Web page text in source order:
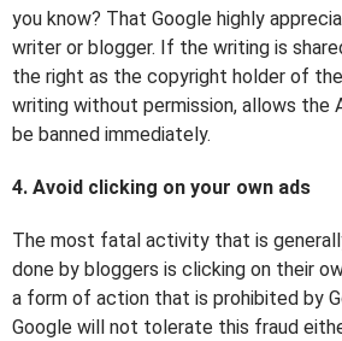
you know? That Google highly
writer or blogger. If the writing is
the right as the copyright holder of
writing without permission, allows the
be banned immediately.
4. Avoid clicking on your own ads
The most fatal activity that is
done by bloggers is clicking on their
a form of action that is prohibited by
Google will not tolerate this fraud